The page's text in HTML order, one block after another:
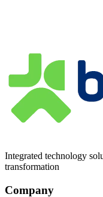
Integrated technology
transformation
Company